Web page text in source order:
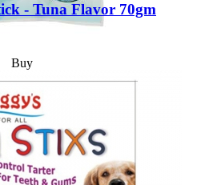
- Tuna Flavor 70gm
Buy